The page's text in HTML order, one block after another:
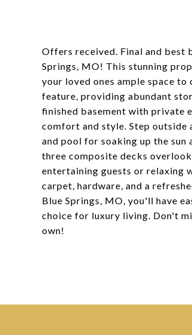
Offers received. Final and best
Springs, MO! This stunning
your loved ones ample space
feature, providing abundant
finished basement with private
comfort and style. Step
and pool for soaking up the sun
three composite decks
entertaining guests or relaxing
carpet, hardware, and a
Blue Springs, MO, you'll have
choice for luxury living. Don't
own!